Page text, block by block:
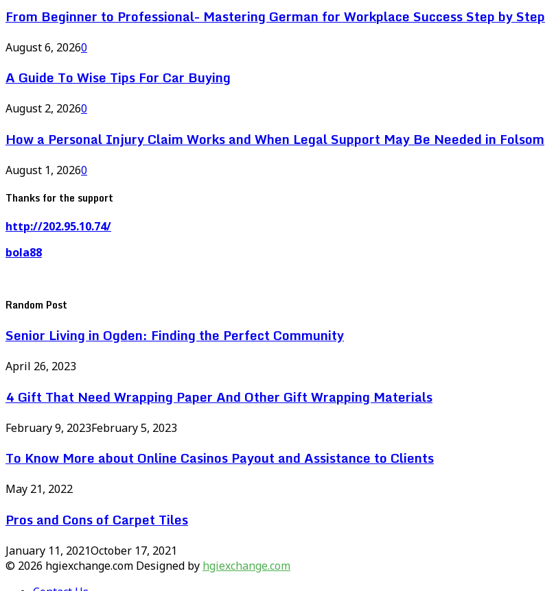
From Beginner to Professional- Mastering German for Workplace Success Step by Step
August 6, 20260
A Guide To Wise Tips For Car Buying
August 2, 20260
How a Personal Injury Claim Works and When Legal Support May Be Needed in Folsom
August 1, 20260
Thanks for the support
http://202.95.10.74/
bola88
Random Post
Senior Living in Ogden: Finding the Perfect Community
April 26, 2023
4 Gift That Need Wrapping Paper And Other Gift Wrapping Materials
February 9, 2023February 5, 2023
To Know More about Online Casinos Payout and Assistance to Clients
May 21, 2022
Pros and Cons of Carpet Tiles
January 11, 2021October 17, 2021
© 2026 hgiexchange.com Designed by hgiexchange.com